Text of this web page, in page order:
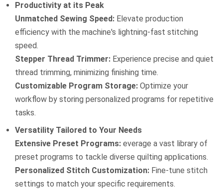
Productivity at its Peak
Unmatched Sewing Speed: Elevate production
efficiency with the machine's lightning-fast stitching
speed.
Stepper Thread Trimmer: Experience precise and quiet
thread trimming, minimizing finishing time.
Customizable Program Storage: Optimize your
workflow by storing personalized programs for repetitive
tasks.
Versatility Tailored to Your Needs
Extensive Preset Programs: everage a vast library of
preset programs to tackle diverse quilting applications.
Personalized Stitch Customization: Fine-tune stitch
settings to match your specific requirements.